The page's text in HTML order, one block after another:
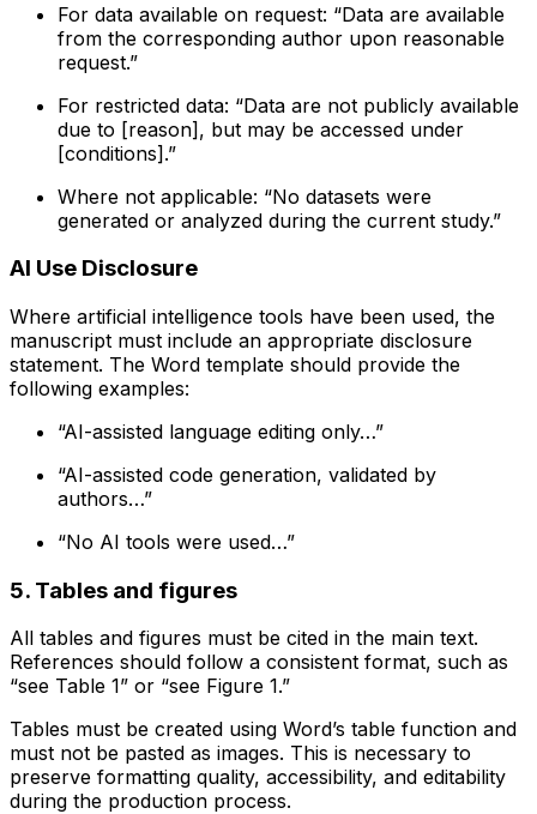
For data available on request: “Data are available
from the corresponding author upon reasonable
request.”
For restricted data: “Data are not publicly available
due to [reason], but may be accessed under
[conditions].”
Where not applicable: “No datasets were
generated or analyzed during the current study.”
AI Use Disclosure
Where artificial intelligence tools have been used, the
manuscript must include an appropriate disclosure
statement. The Word template should provide the
following examples:
“AI-assisted language editing only…”
“AI-assisted code generation, validated by
authors…”
“No AI tools were used…”
5. Tables and figures
All tables and figures must be cited in the main text.
References should follow a consistent format, such as
“see Table 1” or “see Figure 1.”
Tables must be created using Word’s table function and
must not be pasted as images. This is necessary to
preserve formatting quality, accessibility, and editability
during the production process.